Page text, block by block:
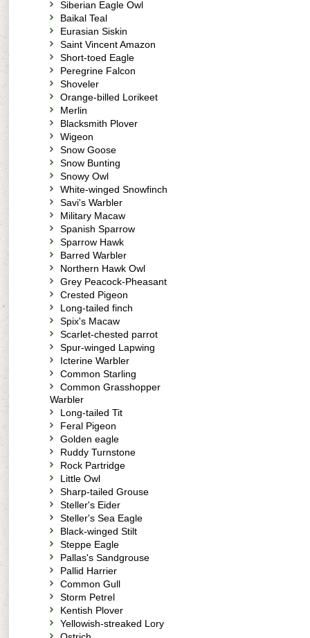
Siberian Eagle Owl
Baikal Teal
Eurasian Siskin
Saint Vincent Amazon
Short-toed Eagle
Peregrine Falcon
Shoveler
Orange-billed Lorikeet
Merlin
Blacksmith Plover
Wigeon
Snow Goose
Snow Bunting
Snowy Owl
White-winged Snowfinch
Savi's Warbler
Military Macaw
Spanish Sparrow
Sparrow Hawk
Barred Warbler
Northern Hawk Owl
Grey Peacock-Pheasant
Crested Pigeon
Long-tailed finch
Spix's Macaw
Scarlet-chested parrot
Spur-winged Lapwing
Icterine Warbler
Common Starling
Common Grasshopper
Warbler
Long-tailed Tit
Feral Pigeon
Golden eagle
Ruddy Turnstone
Rock Partridge
Little Owl
Sharp-tailed Grouse
Steller's Eider
Steller's Sea Eagle
Black-winged Stilt
Steppe Eagle
Pallas's Sandgrouse
Pallid Harrier
Common Gull
Storm Petrel
Kentish Plover
Yellowish-streaked Lory